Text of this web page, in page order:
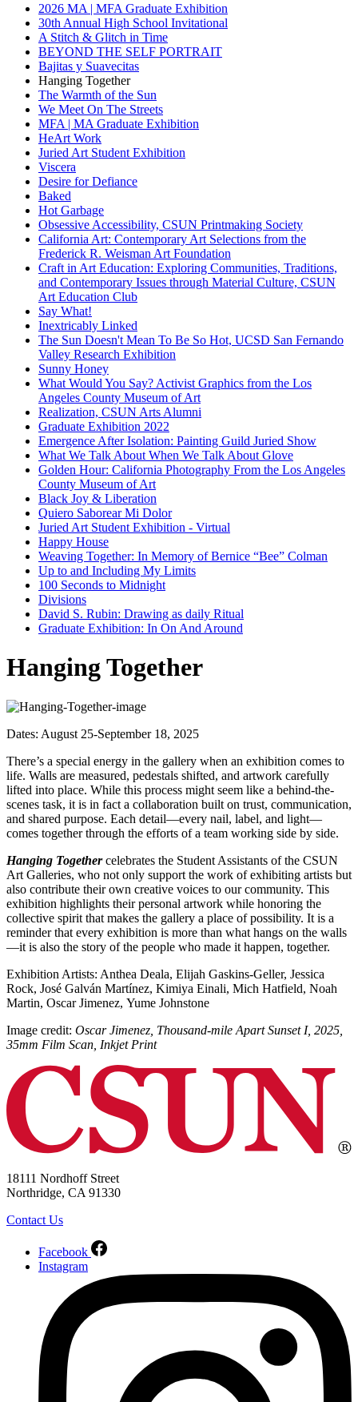
2026 MA | MFA Graduate Exhibition
30th Annual High School Invitational
A Stitch & Glitch in Time
BEYOND THE SELF PORTRAIT
Bajitas y Suavecitas
Hanging Together
The Warmth of the Sun
We Meet On The Streets
MFA | MA Graduate Exhibition
HeArt Work
Juried Art Student Exhibition
Viscera
Desire for Defiance
Baked
Hot Garbage
Obsessive Accessibility, CSUN Printmaking Society
California Art: Contemporary Art Selections from the
Frederick R. Weisman Art Foundation
Craft in Art Education: Exploring Communities, Traditions,
and Contemporary Issues through Material Culture, CSUN
Art Education Club
Say What!
Inextricably Linked
The Sun Doesn't Mean To Be So Hot, UCSD San Fernando
Valley Research Exhibition
Sunny Honey
What Would You Say? Activist Graphics from the Los
Angeles County Museum of Art
Realization, CSUN Arts Alumni
Graduate Exhibition 2022
Emergence After Isolation: Painting Guild Juried Show
What We Talk About When We Talk About Glove
Golden Hour: California Photography From the Los Angeles
County Museum of Art
Black Joy & Liberation
Quiero Saborear Mi Dolor
Juried Art Student Exhibition - Virtual
Happy House
Weaving Together: In Memory of Bernice “Bee” Colman
Up to and Including My Limits
100 Seconds to Midnight
Divisions
David S. Rubin: Drawing as daily Ritual
Graduate Exhibition: In On And Around
Hanging Together
Dates: August 25-September 18, 2025
There’s a special energy in the gallery when an exhibition comes to
life. Walls are measured, pedestals shifted, and artwork carefully
lifted into place. While this process might seem like a behind-the-
scenes task, it is in fact a collaboration built on trust, communication,
and shared purpose. Each detail—every nail, label, and light—
comes together through the efforts of a team working side by side.
Hanging Togethercelebrates the Student Assistants of the CSUN
Art Galleries, who not only support the work of exhibiting artists but
also contribute their own creative voices to our community. This
exhibition highlights their personal artwork while honoring the
collective spirit that makes the gallery a place of possibility. It is a
reminder that every exhibition is more than what hangs on the walls
—it is also the story of the people who made it happen, together.
Exhibition Artists: Anthea Deala, Elijah Gaskins-Geller, Jessica
Rock, José Galván Martínez, Kimiya Einali, Mich Hatfield, Noah
Martin, Oscar Jimenez, Yume Johnstone
Image credit: Oscar Jimenez, Thousand-mile Apart Sunset I, 2025,
35mm Film Scan, Inkjet Print
18111 Nordhoff Street
Northridge, CA 91330
Contact Us
Facebook
Instagram